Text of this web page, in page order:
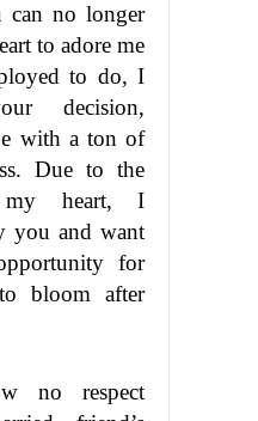
can no longer
to adore me
to do, I
decision,
with a ton of
Due to the
heart, I
you and want
for
bloom after
no respect